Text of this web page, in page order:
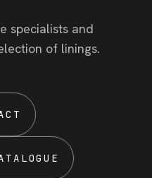
specialists and
of linings.